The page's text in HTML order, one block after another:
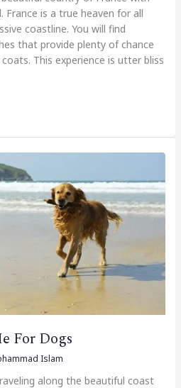
France is a true heaven for all
coastline. You will find
that provide plenty of chance
This experience is utter bliss
For Dogs
Islam
along the beautiful coast